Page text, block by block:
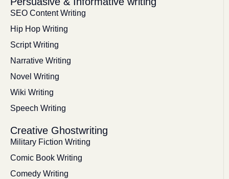
SEO Content Writing
Hip Hop Writing
Script Writing
Narrative Writing
Novel Writing
Wiki Writing
Speech Writing
Creative Ghostwriting
Military Fiction Writing
Comic Book Writing
Comedy Writing